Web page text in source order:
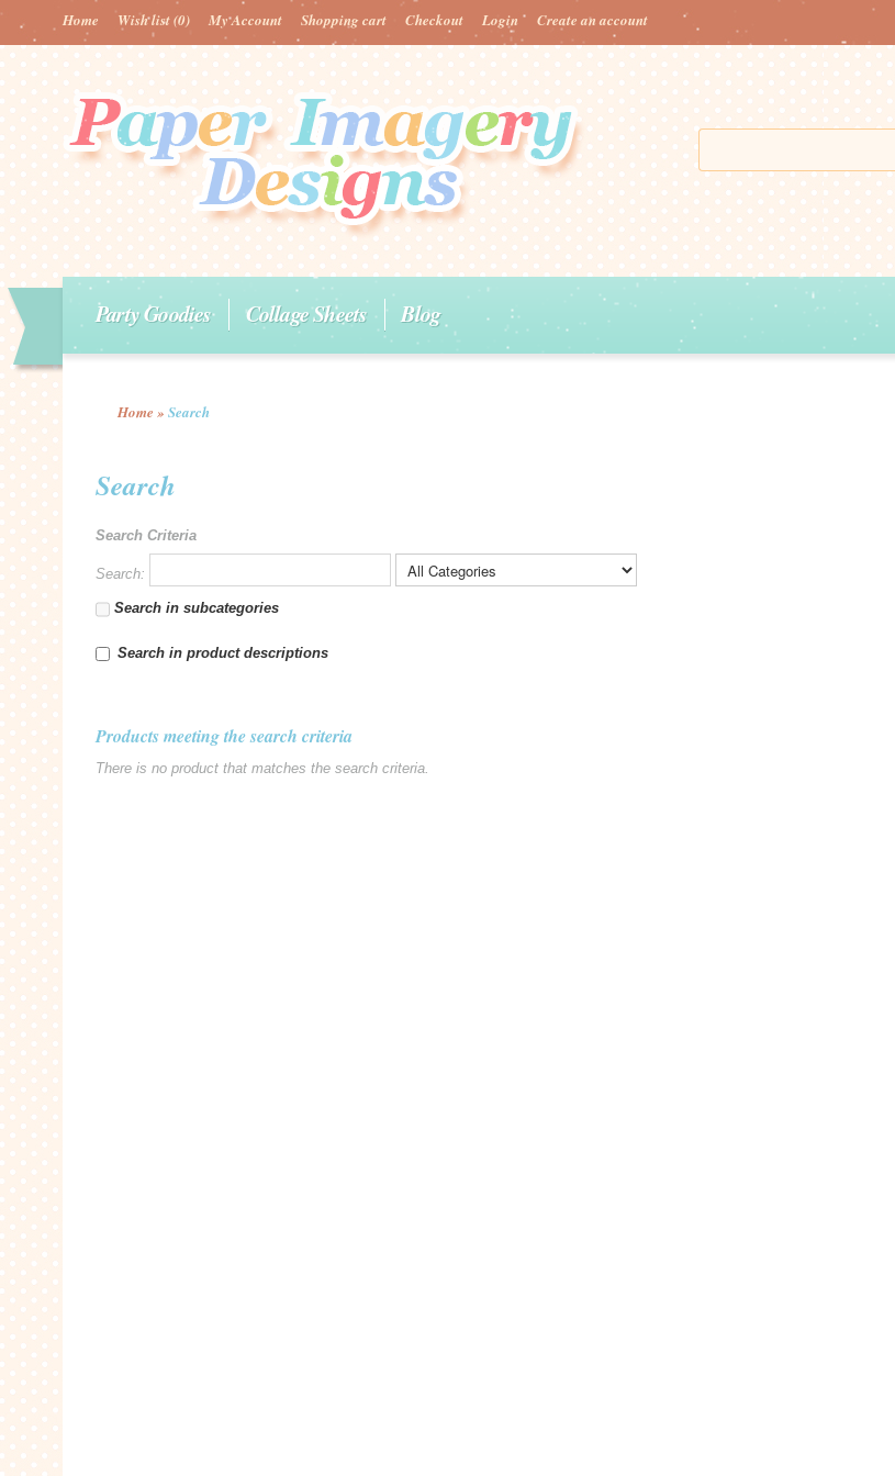
Home Wish list(0) My Account Shopping cart Checkout Login Create an account
Party Goodies Collage Sheets Blog
Home » Search
Search
Search Criteria
Search:
Search in subcategories
Search in product descriptions
Products meeting the search criteria
There is no product that matches the search criteria.